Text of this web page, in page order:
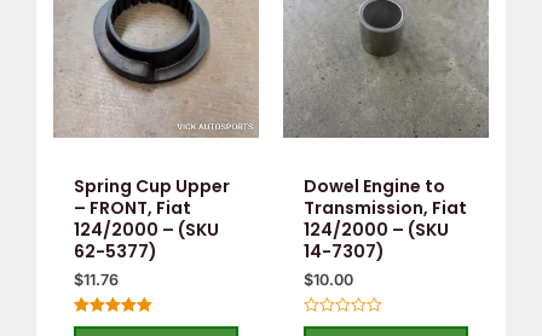
Spring Cup Upper
– FRONT, Fiat
124/2000 – (SKU
62-5377)
$11.76
Rated
Dowel Engine to
Transmission, Fiat
124/2000 – (SKU
14-7307)
$10.00
Rated